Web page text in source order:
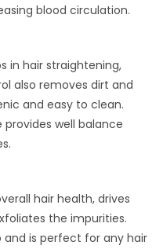
blood circulation.
in hair straightening,
also removes dirt and
and easy to clean.
well balance
hair health, drives
the impurities.
and is perfect for any hair